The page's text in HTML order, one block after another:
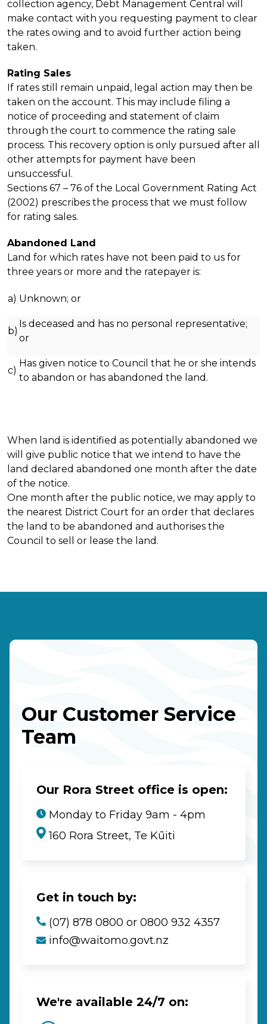
collection agency, Debt Management Central will
make contact with you requesting payment to clear
the rates owing and to avoid further action being
taken.
Rating Sales
If rates still remain unpaid, legal action may then be
taken on the account. This may include filing a
notice of proceeding and statement of claim
through the court to commence the rating sale
process. This recovery option is only pursued after all
other attempts for payment have been
unsuccessful.
Sections 67 – 76 of the Local Government Rating Act
(2002) prescribes the process that we must follow
for rating sales.
Abandoned Land
Land for which rates have not been paid to us for
three years or more and the ratepayer is:
a) Unknown; or
b)
Is deceased and has no personal representative;
or
c)
Has given notice to Council that he or she intends
to abandon or has abandoned the land.
When land is identified as potentially abandoned we
will give public notice that we intend to have the
land declared abandoned one month after the date
of the notice.
One month after the public notice, we may apply to
the nearest District Court for an order that declares
the land to be abandoned and authorises the
Council to sell or lease the land.
Our Customer Service
Team
Our Rora Street office is open:
Monday to Friday 9am - 4pm
160 Rora Street, Te Kūiti
Get in touch by:
(07) 878 0800 or 0800 932 4357
info@waitomo.govt.nz
We're available 24/7 on: